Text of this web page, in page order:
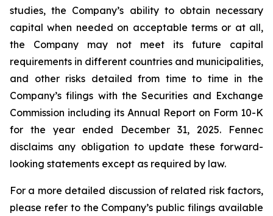
studies, the Company’s ability to obtain necessary
capital when needed on acceptable terms or at all,
the Company may not meet its future capital
requirements in different countries and municipalities,
and other risks detailed from time to time in the
Company’s filings with the Securities and Exchange
Commission including its Annual Report on Form 10-K
for the year ended December 31, 2025. Fennec
disclaims any obligation to update these forward-
looking statements except as required by law.
For a more detailed discussion of related risk factors,
please refer to the Company’s public filings available